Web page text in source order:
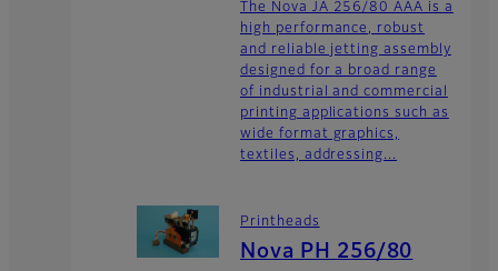
The Nova JA 256/80 AAA is a
high performance, robust
and reliable jetting assembly
designed for a broad range
of industrial and commercial
printing applications such as
wide format graphics,
textiles, addressing...
Printheads
Nova PH 256/80